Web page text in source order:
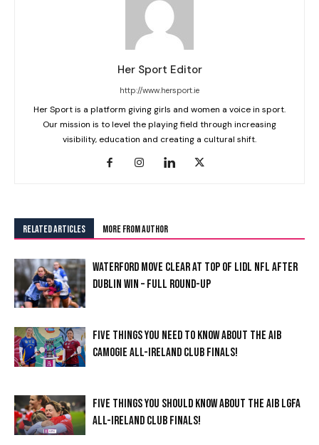
Her Sport Editor
http://www.hersport.ie
Her Sport is a platform giving girls and women a voice in sport.
Our mission is to level the playing field through increasing
visibility, education and creating a cultural shift.
RELATED ARTICLES MORE FROM AUTHOR
WATERFORD MOVE CLEAR AT TOP OF LIDL NFL AFTER
DUBLIN WIN – FULL ROUND-UP
FIVE THINGS YOU NEED TO KNOW ABOUT THE AIB
CAMOGIE ALL-IRELAND CLUB FINALS!
FIVE THINGS YOU SHOULD KNOW ABOUT THE AIB LGFA
ALL-IRELAND CLUB FINALS!